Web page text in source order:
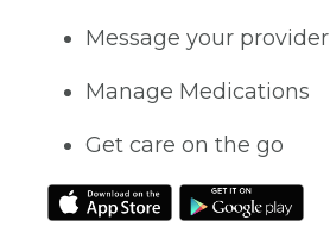
Message your provider
Manage Medications
Get care on the go